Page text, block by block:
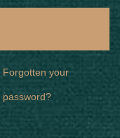
Forgotten your
password?